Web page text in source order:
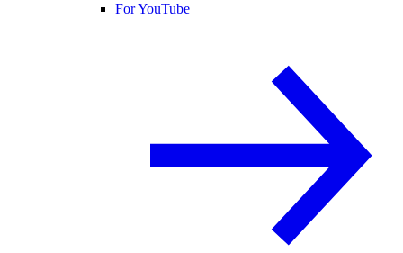
For YouTube